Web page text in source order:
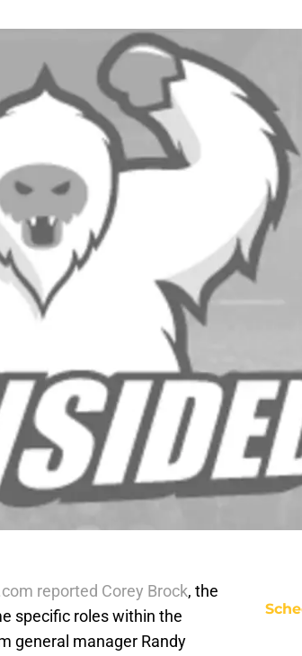
reported Corey Brock, the
specific roles within the
general manager Randy